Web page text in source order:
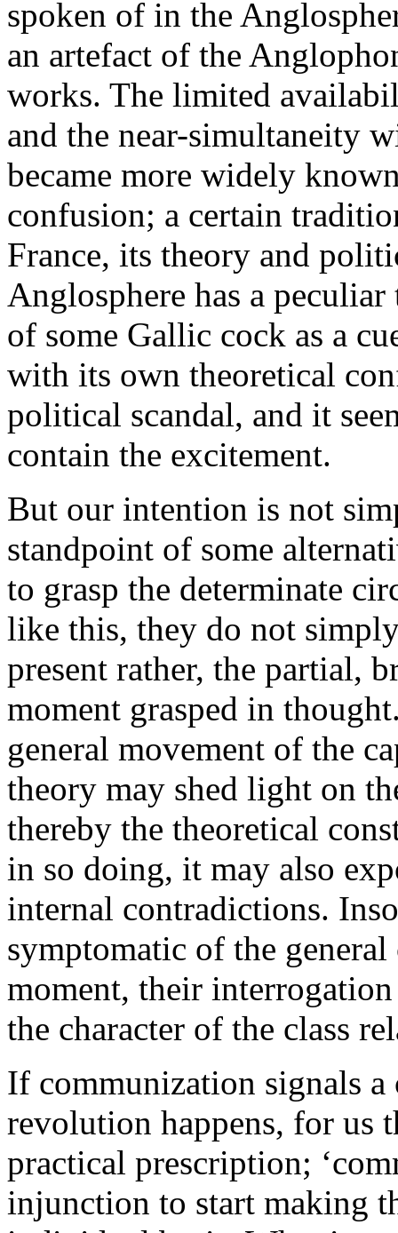
spoken of in the
an artefact of the
works. The limited
and the near-simultaneity
became more widely
confusion; a certain
France, its theory and
Anglosphere has a
of some Gallic cock as a
with its own theoretical
political scandal, and it
contain the excitement.
But our intention is not
standpoint of some
to grasp the determinate
like this, they do not
present rather, the partial,
moment grasped in
general movement of the
theory may shed light on
thereby the theoretical
in so doing, it may also
internal contradictions.
symptomatic of the
moment, their
the character of the class
If communization signals
revolution happens, for us
practical prescription;
injunction to start making